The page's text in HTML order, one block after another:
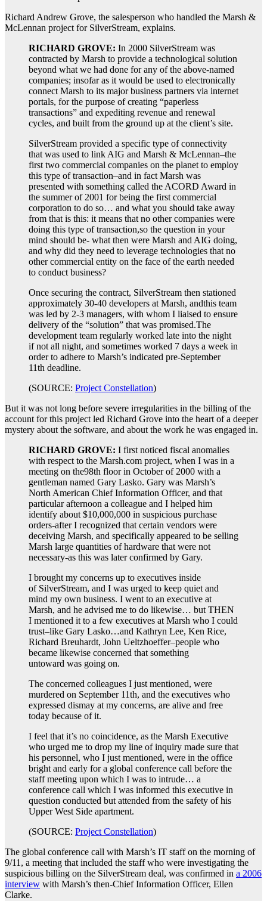
Richard Andrew Grove, the salesperson who handled the Marsh &
McLennan project for SilverStream, explains.
RICHARD GROVE: In 2000 SilverStream was
contracted by Marsh to provide a technological solution
beyond what we had done for any of the above-named
companies; insofar as it would be used to electronically
connect Marsh to its major business partners via internet
portals, for the purpose of creating “paperless
transactions” and expediting revenue and renewal
cycles, and built from the ground up at the client’s site.
SilverStream provided a specific type of connectivity
that was used to link AIG and Marsh & McLennan–the
first two commercial companies on the planet to employ
this type of transaction–and in fact Marsh was
presented with something called the ACORD Award in
the summer of 2001 for being the first commercial
corporation to do so… and what you should take away
from that is this: it means that no other companies were
doing this type of transaction,so the question in your
mind should be- what then were Marsh and AIG doing,
and why did they need to leverage technologies that no
other commercial entity on the face of the earth needed
to conduct business?
Once securing the contract, SilverStream then stationed
approximately 30-40 developers at Marsh, andthis team
was led by 2-3 managers, with whom I liaised to ensure
delivery of the “solution” that was promised.The
development team regularly worked late into the night
if not all night, and sometimes worked 7 days a week in
order to adhere to Marsh’s indicated pre-September
11th deadline.
(SOURCE: Project Constellation)
But it was not long before severe irregularities in the billing of the
account for this project led Richard Grove into the heart of a deeper
mystery about the software, and about the work he was engaged in.
RICHARD GROVE: I first noticed fiscal anomalies
with respect to the Marsh.com project, when I was in a
meeting on the98th floor in October of 2000 with a
gentleman named Gary Lasko. Gary was Marsh’s
North American Chief Information Officer, and that
particular afternoon a colleague and I helped him
identify about $10,000,000 in suspicious purchase
orders-after I recognized that certain vendors were
deceiving Marsh, and specifically appeared to be selling
Marsh large quantities of hardware that were not
necessary-as this was later confirmed by Gary.
I brought my concerns up to executives inside
of SilverStream, and I was urged to keep quiet and
mind my own business. I went to an executive at
Marsh, and he advised me to do likewise… but THEN
I mentioned it to a few executives at Marsh who I could
trust–like Gary Lasko…and Kathryn Lee, Ken Rice,
Richard Breuhardt, John Ueltzhoeffer–people who
became likewise concerned that something
untoward was going on.
The concerned colleagues I just mentioned, were
murdered on September 11th, and the executives who
expressed dismay at my concerns, are alive and free
today because of it.
I feel that it’s no coincidence, as the Marsh Executive
who urged me to drop my line of inquiry made sure that
his personnel, who I just mentioned, were in the office
bright and early for a global conference call before the
staff meeting upon which I was to intrude… a
conference call which I was informed this executive in
question conducted but attended from the safety of his
Upper West Side apartment.
(SOURCE: Project Constellation)
The global conference call with Marsh’s IT staff on the morning of
9/11, a meeting that included the staff who were investigating the
suspicious billing on the SilverStream deal, was confirmed in a 2006
interview with Marsh’s then-Chief Information Officer, Ellen
Clarke.